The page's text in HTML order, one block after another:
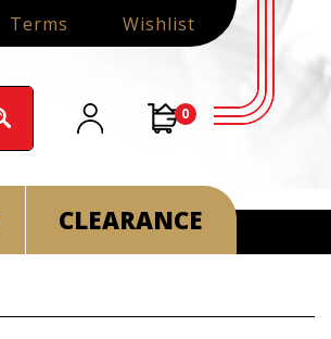
Terms Wishlist
0
CLEARANCE